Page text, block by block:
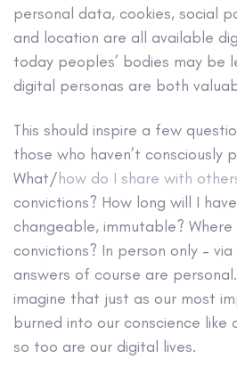
personal data, cookies, social
and location are all available
today peoples’ bodies may be
digital personas are both
This should inspire a few
those who haven’t consciously
What/how do I share with
convictions? How long will I
changeable, immutable?
convictions? In person only –
answers of course are
imagine that just as our most
burned into our conscience
so too are our digital lives.